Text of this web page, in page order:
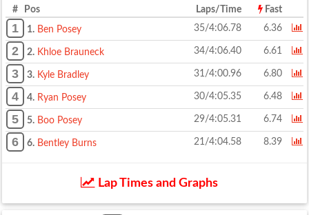
# Pos Laps/Time Fast
1 1. Ben Posey 35/4:06.78 6.36
2 2. Khloe Brauneck 34/4:06.40 6.61
3 3. Kyle Bradley 31/4:00.96 6.80
4 4. Ryan Posey 30/4:05.35 6.48
5 5. Boo Posey 29/4:05.31 6.74
6 6. Bentley Burns 21/4:04.58 8.39
Lap Times and Graphs